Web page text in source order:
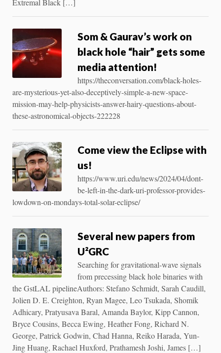
Som & Gaurav’s work on
black hole “hair” gets some
media attention!
https://theconversation.com/black-holes-
are-mysterious-yet-also-deceptively-simple-a-new-space-
mission-may-help-physicists-answer-hairy-questions-about-
these-astronomical-objects-222228
Come view the Eclipse with
us!
https://www.uri.edu/news/2024/04/dont-
be-left-in-the-dark-uri-professor-provides-
lowdown-on-mondays-total-solar-eclipse/
Several new papers from
U²GRC
Searching for gravitational-wave signals
from precessing black hole binaries with
the GstLAL pipelineAuthors: Stefano Schmidt, Sarah Caudill,
Jolien D. E. Creighton, Ryan Magee, Leo Tsukada, Shomik
Adhicary, Pratyusava Baral, Amanda Baylor, Kipp Cannon,
Bryce Cousins, Becca Ewing, Heather Fong, Richard N.
George, Patrick Godwin, Chad Hanna, Reiko Harada, Yun-
Jing Huang, Rachael Huxford, Prathamesh Joshi, James […]